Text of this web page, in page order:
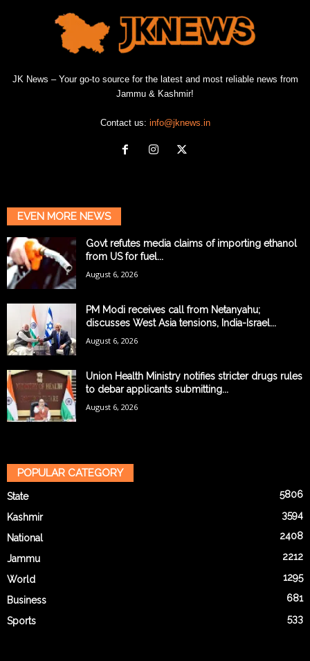
JK News – Your go-to source for the latest and most reliable news from
Jammu & Kashmir!
Contact us: info@jknews.in
EVEN MORE NEWS
Govt refutes media claims of importing ethanol
from US for fuel...
August 6, 2026
PM Modi receives call from Netanyahu;
discusses West Asia tensions, India-Israel...
August 6, 2026
Union Health Ministry notifies stricter drugs rules
to debar applicants submitting...
August 6, 2026
POPULAR CATEGORY
State 5806
Kashmir 3594
National 2408
Jammu 2212
World 1295
Business 681
Sports 533